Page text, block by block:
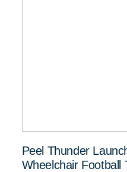
Peel Thunder
Wheelchair Football